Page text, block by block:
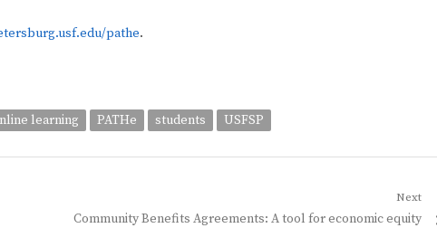
pathe.
learning PATHe students USFSP
Next
Next
Community Benefits Agreements: A tool for economic equity